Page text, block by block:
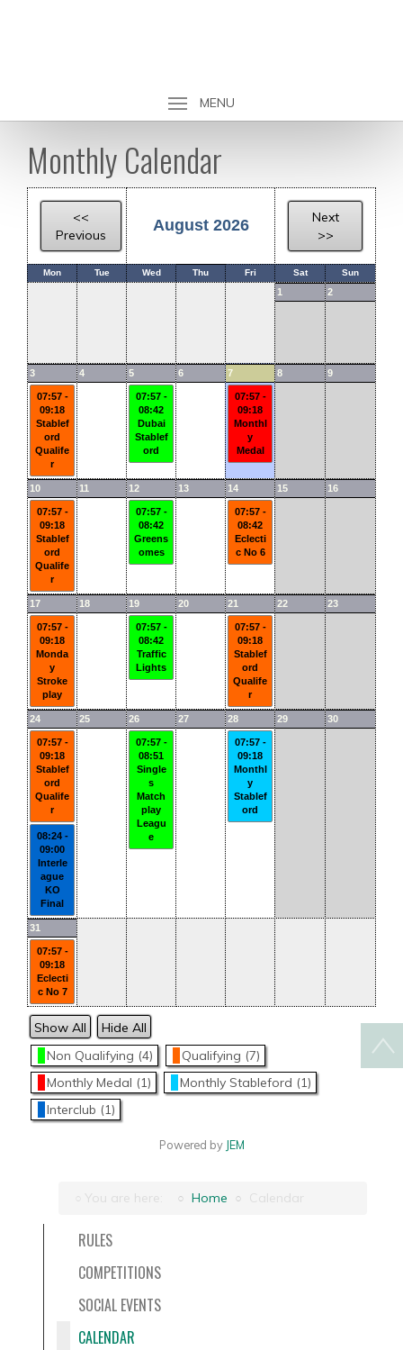
MENU
Monthly Calendar
<<
Previous
August 2026
Next
>>
Mon Tue Wed Thu Fri Sat Sun
1 2
3
07:57 -
09:18
Stablef
ord
Qualife
r
4 5
07:57 -
08:42
Dubai
Stablef
ord
6 7
07:57 -
09:18
Monthl
y
Medal
8 9
10
07:57 -
09:18
Stablef
ord
Qualife
r
11 12
07:57 -
08:42
Greens
omes
13 14
07:57 -
08:42
Eclecti
c No 6
15 16
17
07:57 -
09:18
Monda
y
Stroke
play
18 19
07:57 -
08:42
Traffic
Lights
20 21
07:57 -
09:18
Stablef
ord
Qualife
r
22 23
24
07:57 -
09:18
Stablef
ord
Qualife
r
08:24 -
09:00
Interle
ague
KO
Final
25 26
07:57 -
08:51
Single
s
Match
play
Leagu
e
27 28
07:57 -
09:18
Monthl
y
Stablef
ord
29 30
31
07:57 -
09:18
Eclecti
c No 7
Show All
Hide All
Non Qualifying (4)
Qualifying (7)
Monthly Medal (1)
Monthly Stableford (1)
Interclub (1)
Powered by JEM
You are here: Home Calendar
RULES
COMPETITIONS
SOCIAL EVENTS
CALENDAR